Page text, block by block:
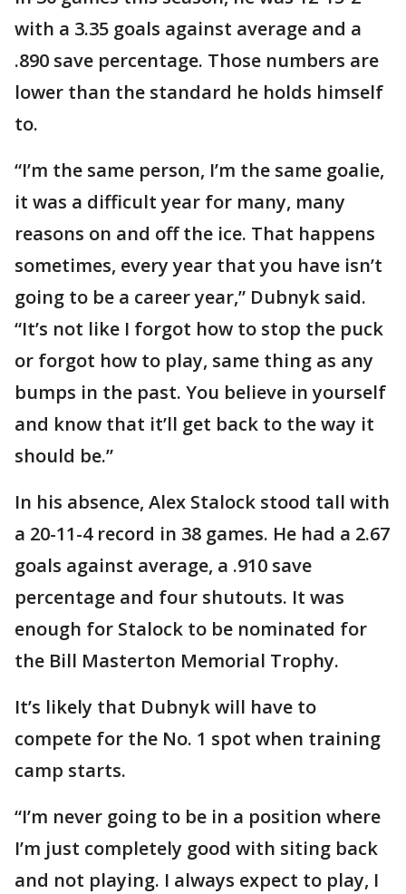
with a 3.35 goals against average and a
.890 save percentage. Those numbers are
lower than the standard he holds himself
to.
“I’m the same person, I’m the same goalie,
it was a difficult year for many, many
reasons on and off the ice. That happens
sometimes, every year that you have isn’t
going to be a career year,” Dubnyk said.
“It’s not like I forgot how to stop the puck
or forgot how to play, same thing as any
bumps in the past. You believe in yourself
and know that it’ll get back to the way it
should be.”
In his absence, Alex Stalock stood tall with
a 20-11-4 record in 38 games. He had a 2.67
goals against average, a .910 save
percentage and four shutouts. It was
enough for Stalock to be nominated for
the Bill Masterton Memorial Trophy.
It’s likely that Dubnyk will have to
compete for the No. 1 spot when training
camp starts.
“I’m never going to be in a position where
I’m just completely good with siting back
and not playing. I always expect to play, I